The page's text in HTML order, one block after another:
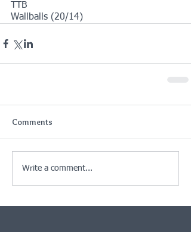
TTB
Wallballs (20/14)
Comments
Write a comment...